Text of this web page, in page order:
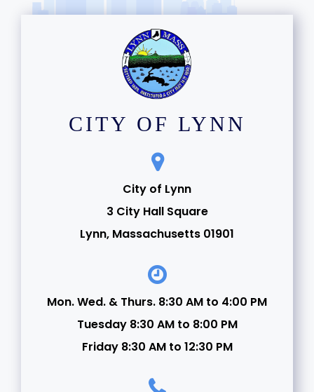
CITY OF LYNN
City of Lynn
3 City Hall Square
Lynn, Massachusetts 01901
Mon. Wed. & Thurs. 8:30 AM to 4:00 PM
Tuesday 8:30 AM to 8:00 PM
Friday 8:30 AM to 12:30 PM